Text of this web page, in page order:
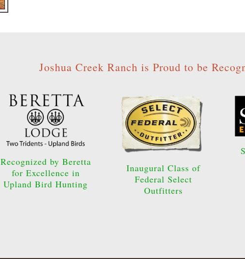
Joshua Creek Ranch is Proud to be
Recognized by Beretta
for Excellence in
Upland Bird Hunting
Inaugural Class of
Federal Select
Outfitters